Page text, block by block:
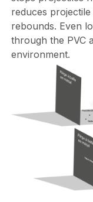
reduces
rebounds. Even
through the PVC
environment.